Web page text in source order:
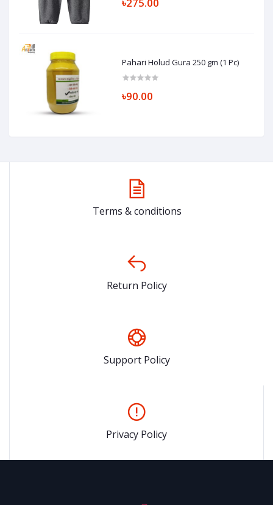
Pahari Holud Gura 250 gm (1 Pc)
৳90.00
Terms & conditions
Return Policy
Support Policy
Privacy Policy